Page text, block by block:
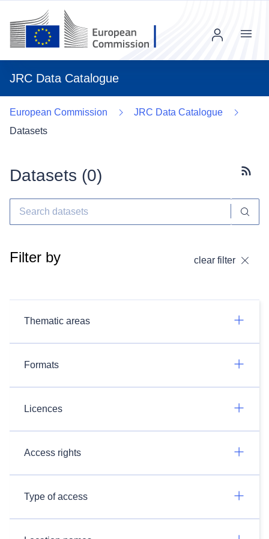
JRC Data Catalogue
Menu
European Commission
JRC Data Catalogue
Datasets
Datasets (0)
Filter by clear filter
Thematic areas
Formats
Licences
Access rights
Type of access